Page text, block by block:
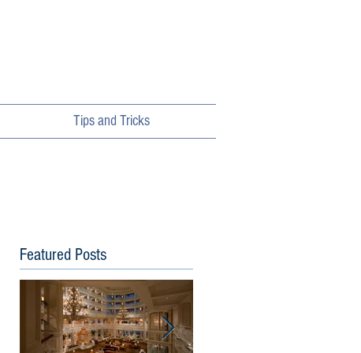
Tips and Tricks
Featured Posts